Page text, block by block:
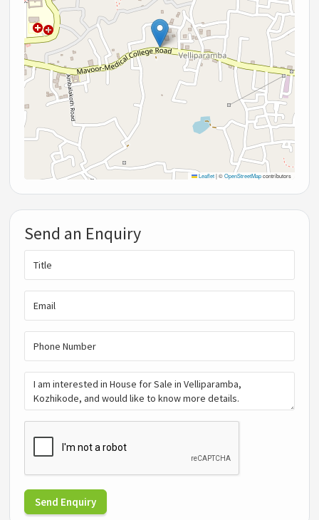
Leaflet |©OpenStreetMapcontributors
Send an Enquiry
Send Enquiry